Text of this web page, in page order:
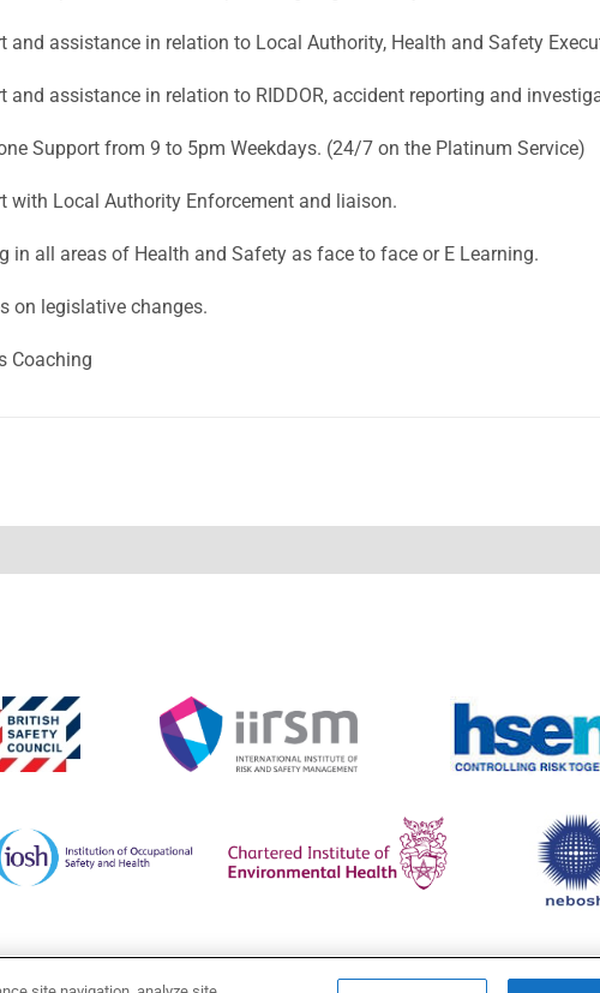
assistance in relation to Local Authority, Health and Safety
assistance in relation to RIDDOR, accident reporting and
Support from 9 to 5pm Weekdays. (24/7 on the Platinum Service)
Local Authority Enforcement and liaison.
all areas of Health and Safety as face to face or E Learning.
legislative changes.